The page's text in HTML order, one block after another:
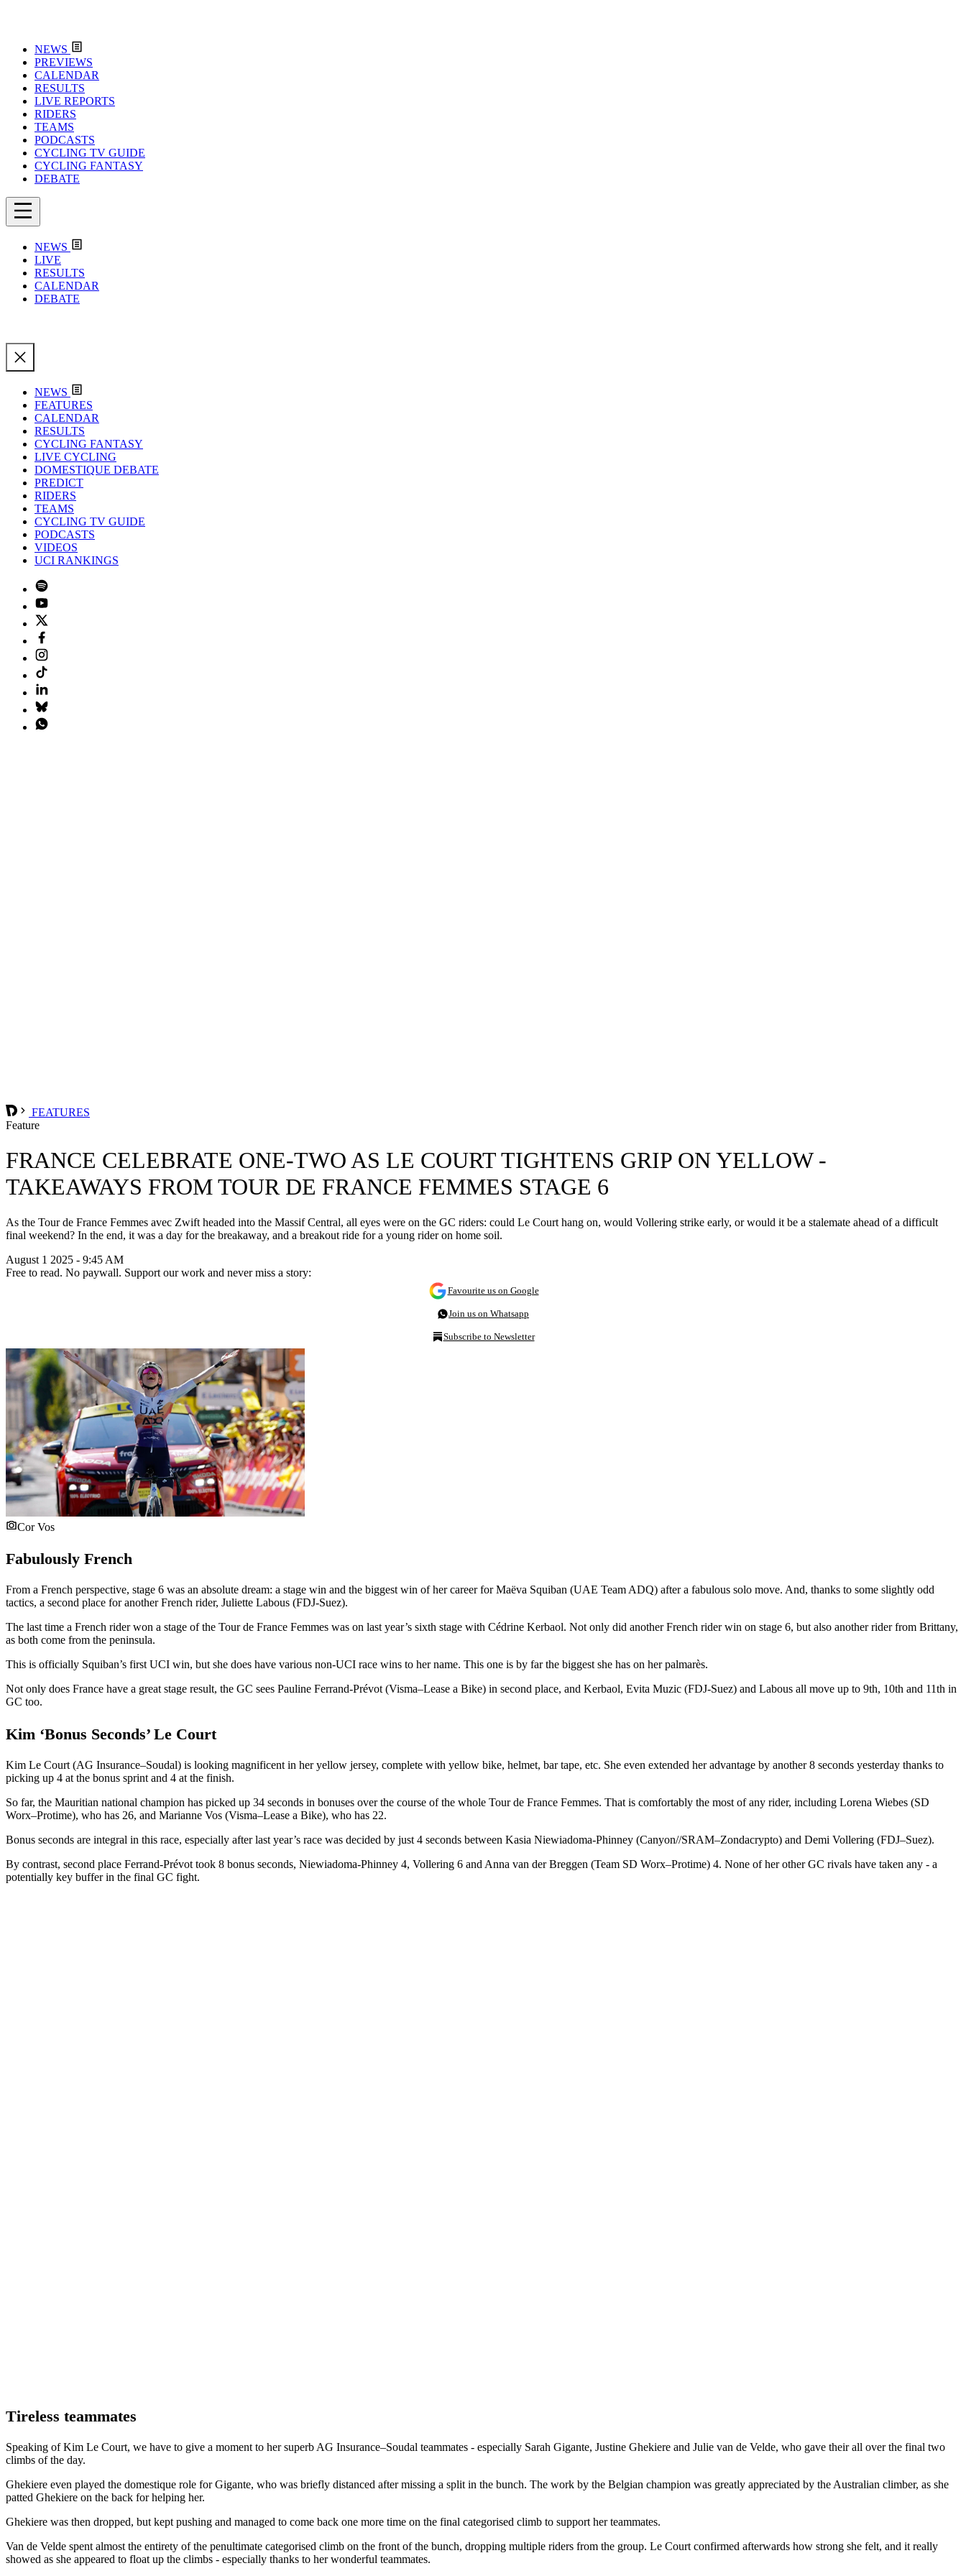
NEWS
PREVIEWS
CALENDAR
RESULTS
LIVE REPORTS
RIDERS
TEAMS
PODCASTS
CYCLING TV GUIDE
CYCLING FANTASY
DEBATE
NEWS
LIVE
RESULTS
CALENDAR
DEBATE
NEWS
FEATURES
CALENDAR
RESULTS
CYCLING FANTASY
LIVE CYCLING
DOMESTIQUE DEBATE
PREDICT
RIDERS
TEAMS
CYCLING TV GUIDE
PODCASTS
VIDEOS
UCI RANKINGS
FEATURES
Feature
FRANCE CELEBRATE ONE-TWO AS LE COURT TIGHTENS GRIP ON YELLOW -
TAKEAWAYS FROM TOUR DE FRANCE FEMMES STAGE 6
As the Tour de France Femmes avec Zwift headed into the Massif Central, all eyes were on the GC riders: could Le Court hang on, would Vollering strike early, or would it be a stalemate ahead of a difficult
final weekend? In the end, it was a day for the breakaway, and a breakout ride for a young rider on home soil.
August 1 2025 - 9:45 AM
Free to read. No paywall. Support our work and never miss a story:
Favourite us on Google
Join us on Whatsapp
Subscribe to Newsletter
Cor Vos
Fabulously French
From a French perspective, stage 6 was an absolute dream: a stage win and the biggest win of her career for Maëva Squiban (UAE Team ADQ) after a fabulous solo move. And, thanks to some slightly odd
tactics, a second place for another French rider, Juliette Labous (FDJ-Suez).
The last time a French rider won a stage of the Tour de France Femmes was on last year’s sixth stage with Cédrine Kerbaol. Not only did another French rider win on stage 6, but also another rider from Brittany,
as both come from the peninsula.
This is officially Squiban’s first UCI win, but she does have various non-UCI race wins to her name. This one is by far the biggest she has on her palmarès.
Not only does France have a great stage result, the GC sees Pauline Ferrand-Prévot (Visma–Lease a Bike) in second place, and Kerbaol, Evita Muzic (FDJ-Suez) and Labous all move up to 9th, 10th and 11th in
GC too.
Kim ‘Bonus Seconds’ Le Court
Kim Le Court (AG Insurance–Soudal) is looking magnificent in her yellow jersey, complete with yellow bike, helmet, bar tape, etc. She even extended her advantage by another 8 seconds yesterday thanks to
picking up 4 at the bonus sprint and 4 at the finish.
So far, the Mauritian national champion has picked up 34 seconds in bonuses over the course of the whole Tour de France Femmes. That is comfortably the most of any rider, including Lorena Wiebes (SD
Worx–Protime), who has 26, and Marianne Vos (Visma–Lease a Bike), who has 22.
Bonus seconds are integral in this race, especially after last year’s race was decided by just 4 seconds between Kasia Niewiadoma-Phinney (Canyon//SRAM–Zondacrypto) and Demi Vollering (FDJ–Suez).
By contrast, second place Ferrand-Prévot took 8 bonus seconds, Niewiadoma-Phinney 4, Vollering 6 and Anna van der Breggen (Team SD Worx–Protime) 4. None of her other GC rivals have taken any - a
potentially key buffer in the final GC fight.
Tireless teammates
Speaking of Kim Le Court, we have to give a moment to her superb AG Insurance–Soudal teammates - especially Sarah Gigante, Justine Ghekiere and Julie van de Velde, who gave their all over the final two
climbs of the day.
Ghekiere even played the domestique role for Gigante, who was briefly distanced after missing a split in the bunch. The work by the Belgian champion was greatly appreciated by the Australian climber, as she
patted Ghekiere on the back for helping her.
Ghekiere was then dropped, but kept pushing and managed to come back one more time on the final categorised climb to support her teammates.
Van de Velde spent almost the entirety of the penultimate categorised climb on the front of the bunch, dropping multiple riders from the group. Le Court confirmed afterwards how strong she felt, and it really
showed as she appeared to float up the climbs - especially thanks to her wonderful teammates.